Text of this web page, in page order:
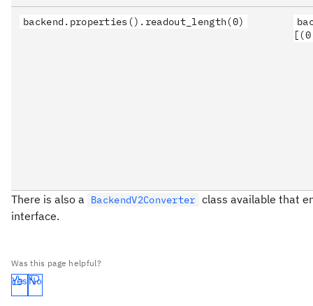
backend.properties().readout_length(0)
There is also a BackendV2Converter class available that
interface.
Was this page helpful?
Yes No